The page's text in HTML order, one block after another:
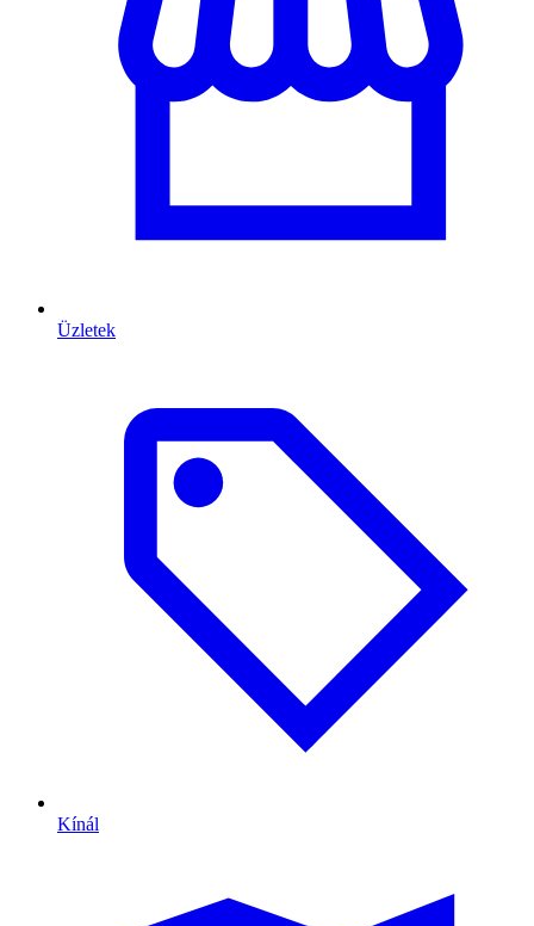
Üzletek
Kínál